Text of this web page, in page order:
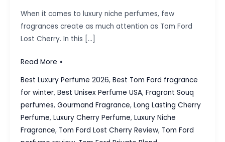
When it comes to luxury niche perfumes, few
fragrances create as much attention as Tom Ford
Lost Cherry. In this […]
Tom
Review
Luxury
Read More »
Best Luxury Perfume 2026, Best Tom Ford fragrance
for winter, Best Unisex Perfume USA, Fragrant Souq
perfumes, Gourmand Fragrance, Long Lasting Cherry
Perfume, Luxury Cherry Perfume, Luxury Niche
Fragrance, Tom Ford Lost Cherry Review, Tom Ford